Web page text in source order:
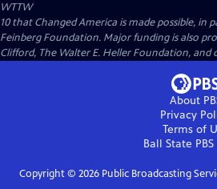
WTTW
10 that Changed America is made possible, in
Feinberg Foundation. Major funding is also
Clifford, The Walter E. Heller Foundation,
About
Privacy
Terms of
Ball State PBS
Copyright © 2026Public Broadcasting